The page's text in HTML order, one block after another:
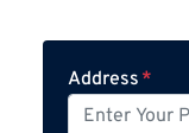
Address *